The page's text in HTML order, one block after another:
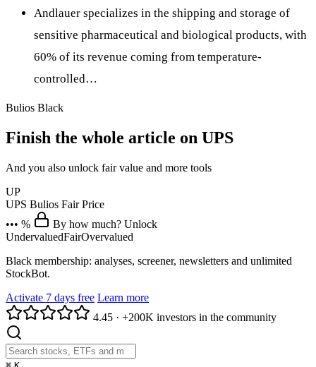
Andlauer specializes in the shipping and storage of
sensitive pharmaceutical and biological products, with
60% of its revenue coming from temperature-
controlled…
Bulios Black
Finish the whole article on UPS
And you also unlock fair value and more tools
UP
UPS Bulios Fair Price
••• %
By how much? Unlock
UndervaluedFairOvervalued
Black membership: analyses, screener, newsletters and unlimited
StockBot.
Activate 7 days free Learn more
4.45 · +200K investors in the community